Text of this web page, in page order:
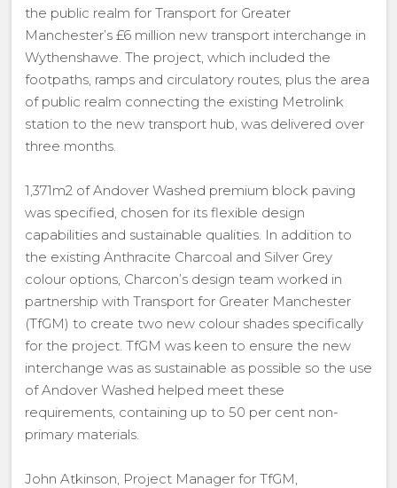
the public realm for Transport for Greater
Manchester’s £6 million new transport interchange in
Wythenshawe. The project, which included the
footpaths, ramps and circulatory routes, plus the area
of public realm connecting the existing Metrolink
station to the new transport hub, was delivered over
three months.
1,371m2 of Andover Washed premium block paving
was specified, chosen for its flexible design
capabilities and sustainable qualities. In addition to
the existing Anthracite Charcoal and Silver Grey
colour options, Charcon’s design team worked in
partnership with Transport for Greater Manchester
(TfGM) to create two new colour shades specifically
for the project. TfGM was keen to ensure the new
interchange was as sustainable as possible so the use
of Andover Washed helped meet these
requirements, containing up to 50 per cent non-
primary materials.
John Atkinson, Project Manager for TfGM,